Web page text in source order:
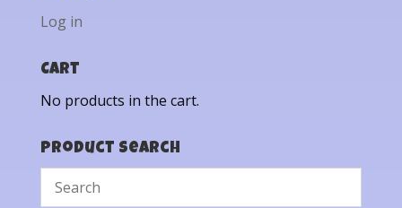
Log in
Cart
No products in the cart.
Product Search